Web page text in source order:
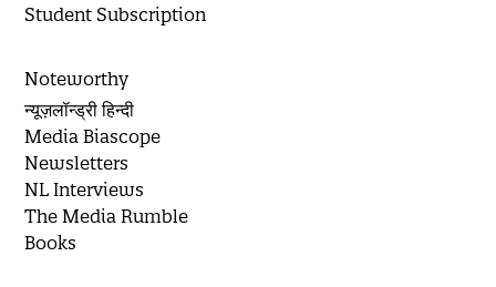
Student Subscription
Noteworthy
न्यूज़लॉन्ड्री हिन्दी
Media Biascope
Newsletters
NL Interviews
The Media Rumble
Books